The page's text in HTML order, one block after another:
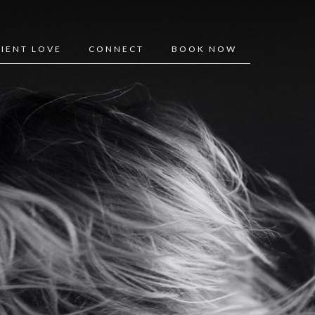
LOVE CONNECT BOOK NOW